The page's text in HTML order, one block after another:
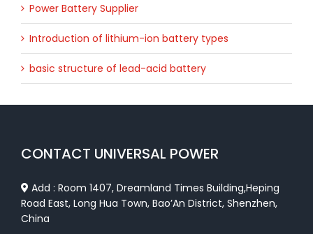
Power Battery Supplier
Introduction of lithium-ion battery types
basic structure of lead-acid battery
CONTACT UNIVERSAL POWER
Add : Room 1407, Dreamland Times Building,Heping
Road East, Long Hua Town, Bao’An District, Shenzhen,
China